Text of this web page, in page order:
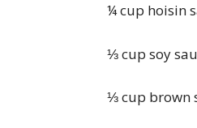
¼ cup hoisin
⅓ cup soy
⅓ cup brown